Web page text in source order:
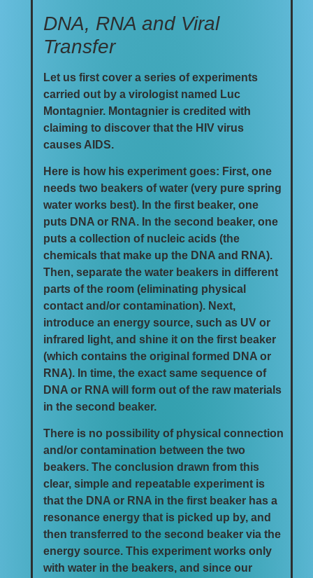
DNA, RNA and Viral
Transfer
Let us first cover a series of experiments
carried out by a virologist named Luc
Montagnier. Montagnier is credited with
claiming to discover that the HIV virus
causes AIDS.
Here is how his experiment goes: First, one
needs two beakers of water (very pure spring
water works best). In the first beaker, one
puts DNA or RNA. In the second beaker, one
puts a collection of nucleic acids (the
chemicals that make up the DNA and RNA).
Then, separate the water beakers in different
parts of the room (eliminating physical
contact and/or contamination). Next,
introduce an energy source, such as UV or
infrared light, and shine it on the first beaker
(which contains the original formed DNA or
RNA). In time, the exact same sequence of
DNA or RNA will form out of the raw materials
in the second beaker.
There is no possibility of physical connection
and/or contamination between the two
beakers. The conclusion drawn from this
clear, simple and repeatable experiment is
that the DNA or RNA in the first beaker has a
resonance energy that is picked up by, and
then transferred to the second beaker via the
energy source. This experiment works only
with water in the beakers, and since our